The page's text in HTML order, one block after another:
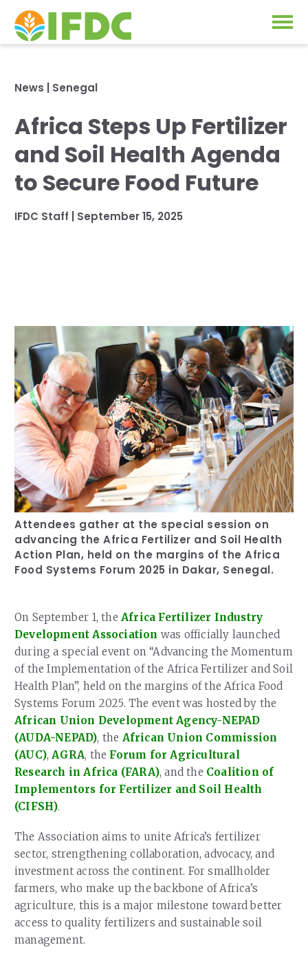
Our Impact
Our Research
Fertilizer FAQs
Projects
News & Events
About Us
Our Board of Directors
Our History
Ethics and Policies
Partnerships
RESOURCES
CAREERS
News Senegal
Africa Steps Up Fertilizer
and Soil Health Agenda
to Secure Food Future
IFDC Staff | September 15, 2025
Attendees gather at the special session on
advancing the Africa Fertilizer and Soil Health
Action Plan, held on the margins of the Africa
Food Systems Forum 2025 in Dakar, Senegal.
On September 1, the Africa Fertilizer Industry
Development Association was officially launched
during a special event on “Advancing the Momentum
of the Implementation of the Africa Fertilizer and Soil
Health Plan”, held on the margins of the Africa Food
Systems Forum 2025. The event was hosted by the
African Union Development Agency-NEPAD
(AUDA-NEPAD), the African Union Commission
(AUC),AGRA, the Forum for Agricultural
Research in Africa (FARA), and the Coalition of
Implementors for Fertilizer and Soil Health
(CIFSH).
The Association aims to unite Africa’s fertilizer
sector, strengthening collaboration, advocacy, and
investment across the continent. For smallholder
farmers, who make up the backbone of Africa’s
agriculture, this is a major milestone toward better
access to quality fertilizers and sustainable soil
management.